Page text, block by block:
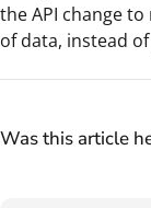
the API change
of data, instead
Was this article